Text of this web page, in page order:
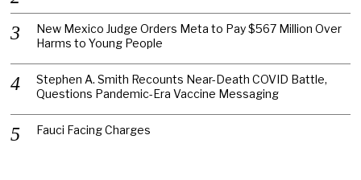
New Mexico Judge Orders Meta to Pay $567 Million Over
Harms to Young People
Stephen A. Smith Recounts Near-Death COVID Battle,
Questions Pandemic-Era Vaccine Messaging
Fauci Facing Charges